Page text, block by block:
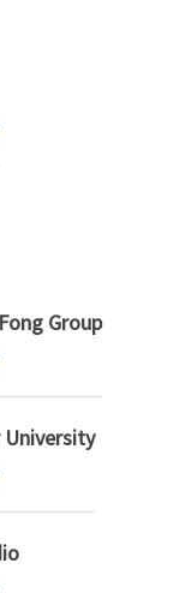
Group
University